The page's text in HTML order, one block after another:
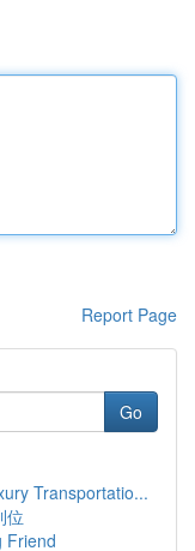
Report Page
Go
Transportatio...
位
Friend